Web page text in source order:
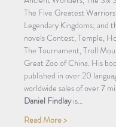
The Five Greatest
Legendary Kingdoms; and
novels Contest, Temple,
The Tournament, Troll
Great Zoo of China. His
published in over 20
worldwide sales of over 7
Daniel Findlay is…
Read More >